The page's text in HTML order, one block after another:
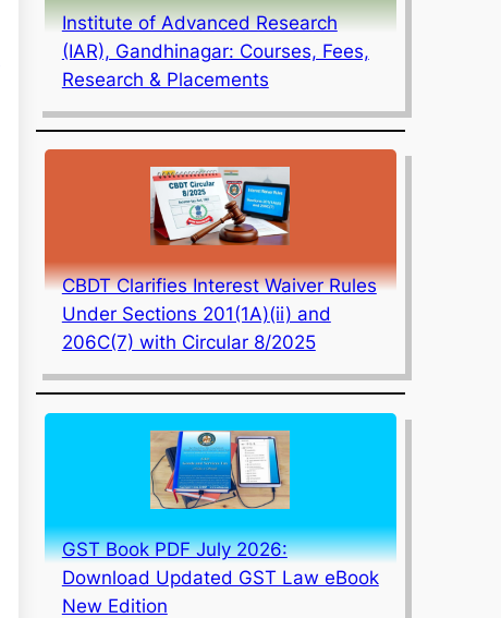
Institute of Advanced Research
(IAR), Gandhinagar: Courses, Fees,
Research & Placements
CBDT Clarifies Interest Waiver Rules
Under Sections 201(1A)(ii) and
206C(7) with Circular 8/2025
GST Book PDF July 2026:
Download Updated GST Law eBook
New Edition